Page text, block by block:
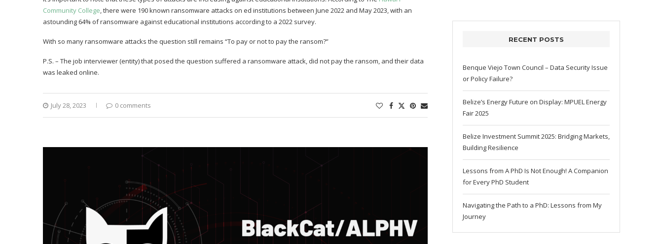
Community College, there were 190 known ransomware attacks on ed institutions between June 2022 and May 2023, with an
astounding 64% of ransomware against educational institutions according to a 2022 survey.
With so many ransomware attacks the question still remains “To pay or not to pay the ransom?”
P.S. – The job interviewer (entity) that posed the question suffered a ransomware attack, did not pay the ransom, and their data
was leaked online.
July 28, 2023 0 comments
RECENT POSTS
Benque Viejo Town Council – Data Security Issue
or Policy Failure?
Belize’s Energy Future on Display: MPUEL Energy
Fair 2025
Belize Investment Summit 2025: Bridging Markets,
Building Resilience
Lessons from A PhD Is Not Enough! A Companion
for Every PhD Student
Navigating the Path to a PhD: Lessons from My
Journey